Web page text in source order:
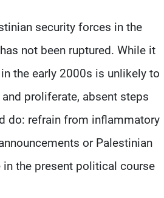
security forces in the
not been ruptured. While it
the early 2000s is unlikely to
proliferate, absent steps
do: refrain from inflammatory
or Palestinian
the present political course